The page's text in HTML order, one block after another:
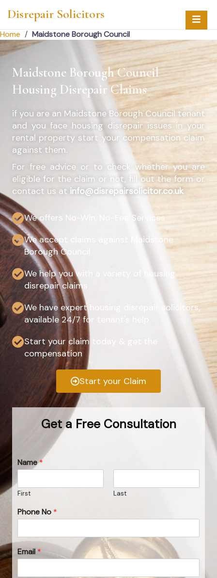
Disrepair Solicitors
Home / Maidstone Borough Council
Maidstone Borough Council
Housing Disrepair Claims
if you are an Maidstone Borough Council tenant
and you face housing disrepair issues in your
rental property start your compensation claim
against them.
For free advice or to check whether you are
eligible for the claim or not, fill out the form or
contact us at info@disrepairsolicitor.co.uk
We offers No-Win, No-Fee Services
We accept claims against Maidstone
Borough Council
We help you with a variety of housing
disrepair claims
We have expert housing disrepair solicitors,
available 24/7 for tenant's help
Start your claim today & get the
compensation
Start your Claim
Get a Free Consultation
Name*
First Last
Phone No *
Email *